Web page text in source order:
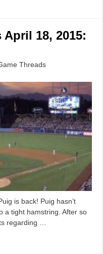
18, 2015:
Threads
is back! Puig hasn’t
a tight hamstring. After so
regarding …